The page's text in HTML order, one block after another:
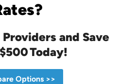
and Save
Today!
Options >>